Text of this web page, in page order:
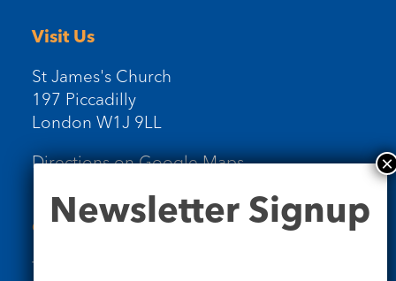
Visit Us
St James's Church
197 Piccadilly
London W1J 9LL
Directions on Google Maps
Contact Us
Tel: 020 7734 4511
Signup
Newsletter Signup